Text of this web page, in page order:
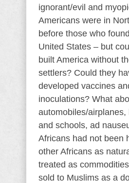
ignorant/evil and
Americans were in
before those who
United States – but
built America without
settlers? Could they
developed vaccines
inoculations? What
automobiles/airplanes,
and schools, ad
Africans had not been
other Africans as
treated as
sold to Muslims as a